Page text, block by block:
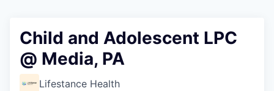
Child and Adolescent LPC
@ Media, PA
Lifestance Health